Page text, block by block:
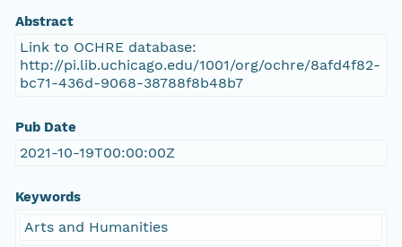
Abstract
Link to OCHRE database:
http://pi.lib.uchicago.edu/1001/org/ochre/8afd4f82-
bc71-436d-9068-38788f8b48b7
Pub Date
2021-10-19T00:00:00Z
Keywords
Arts and Humanities